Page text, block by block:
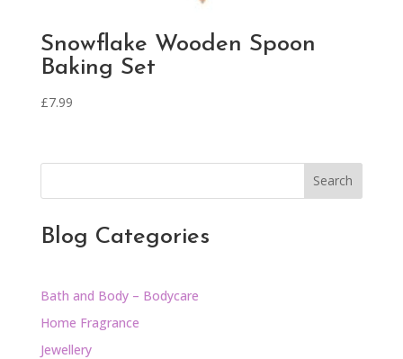
Snowflake Wooden Spoon
Baking Set
£7.99
Search
Blog Categories
Bath and Body – Bodycare
Home Fragrance
Jewellery